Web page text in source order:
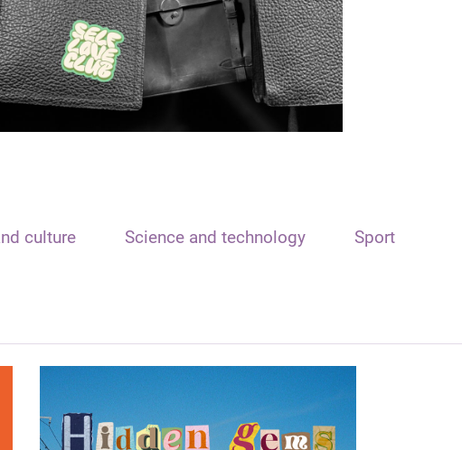
culture Science and technology Sport